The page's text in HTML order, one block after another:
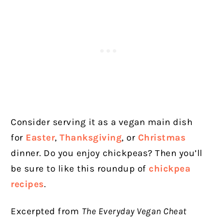
Consider serving it as a vegan main dish
for Easter,Thanksgiving, or Christmas
dinner. Do you enjoy chickpeas? Then you’ll
be sure to like this roundup of chickpea
recipes.
Excerpted from The Everyday Vegan Cheat